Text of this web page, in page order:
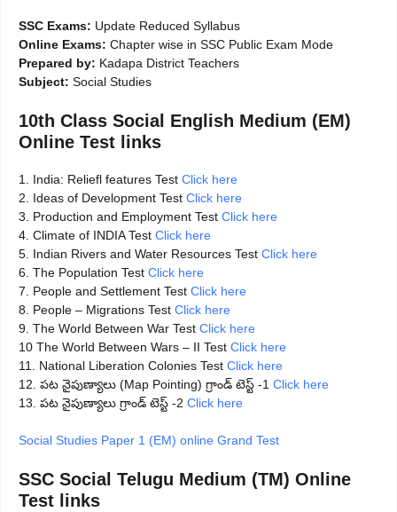
SSC Exams: Update Reduced Syllabus
Online Exams: Chapter wise in SSC Public Exam Mode
Prepared by: Kadapa District Teachers
Subject: Social Studies
10th Class Social English Medium (EM)
Online Test links
1. India: Reliefl features Test Click here
2. Ideas of Development Test Click here
3. Production and Employment Test Click here
4. Climate of INDIA Test Click here
5. Indian Rivers and Water Resources Test Click here
6. The Population Test Click here
7. People and Settlement Test Click here
8. People – Migrations Test Click here
9. The World Between War Test Click here
10 The World Between Wars – II Test Click here
11. National Liberation Colonies Test Click here
12. పట నైపుణ్యాలు (Map Pointing) గ్రాండ్ టెస్ట్ -1 Click here
13. పట నైపుణ్యాలు గ్రాండ్ టెస్ట్ -2 Click here
Social Studies Paper 1 (EM) online Grand Test
SSC Social Telugu Medium (TM) Online
Test links